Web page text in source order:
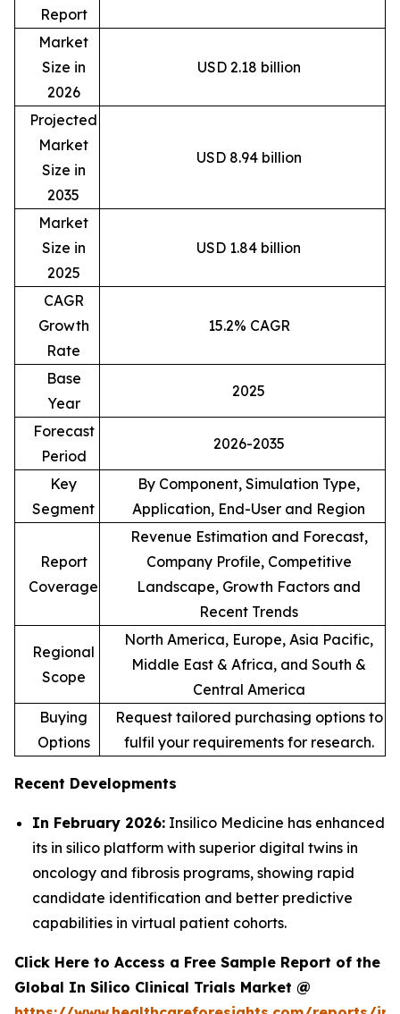
Report
Market
Size in
2026
USD 2.18 billion
Projected
Market
Size in
2035
USD 8.94 billion
Market
Size in
2025
USD 1.84 billion
CAGR
Growth
Rate
15.2% CAGR
Base
Year
2025
Forecast
Period
2026-2035
Key
Segment
By Component, Simulation Type,
Application, End-User and Region
Report
Coverage
Revenue Estimation and Forecast,
Company Profile, Competitive
Landscape, Growth Factors and
Recent Trends
Regional
Scope
North America, Europe, Asia Pacific,
Middle East & Africa, and South &
Central America
Buying
Options
Request tailored purchasing options to
fulfil your requirements for research.
Recent Developments
In February 2026: Insilico Medicine has enhanced
its in silico platform with superior digital twins in
oncology and fibrosis programs, showing rapid
candidate identification and better predictive
capabilities in virtual patient cohorts.
Click Here to Access a Free Sample Report of the
Global In Silico Clinical Trials Market @